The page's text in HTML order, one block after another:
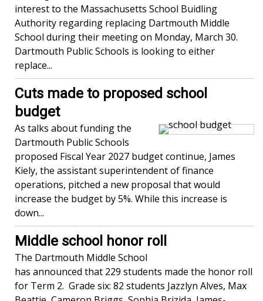
interest to the Massachusetts School Buidling
Authority regarding replacing Dartmouth Middle
School during their meeting on Monday, March 30.
Dartmouth Public Schools is looking to either
replace...
Cuts made to proposed school
budget
As talks about funding the
Dartmouth Public Schools
proposed Fiscal Year 2027 budget continue, James
Kiely, the assistant superintendent of finance
operations, pitched a new proposal that would
increase the budget by 5%. While this increase is
down...
Middle school honor roll
The Dartmouth Middle School
has announced that 229 students made the honor roll
for Term 2. Grade six: 82 students Jazzlyn Alves, Max